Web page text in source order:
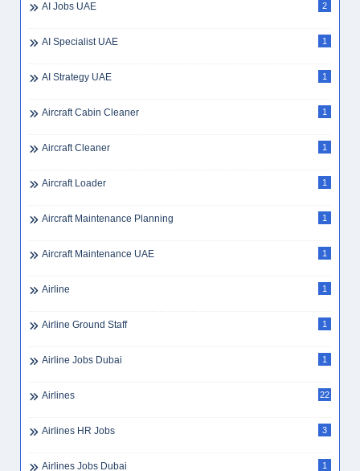
AI Jobs UAE 2
AI Specialist UAE 1
AI Strategy UAE 1
Aircraft Cabin Cleaner 1
Aircraft Cleaner 1
Aircraft Loader 1
Aircraft Maintenance Planning 1
Aircraft Maintenance UAE 1
Airline 1
Airline Ground Staff 1
Airline Jobs Dubai 1
Airlines 22
Airlines HR Jobs 3
Airlines Jobs Dubai 1